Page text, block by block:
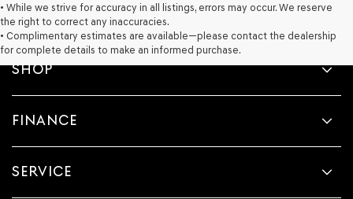
Carrier
charges
may
apply.
• While we strive for accuracy in all listings, errors may occur. We reserve
the right to correct any inaccuracies.
• Complimentary estimates are available—please contact the dealership
for complete details to make an informed purchase.
SHOP
FINANCE
SERVICE